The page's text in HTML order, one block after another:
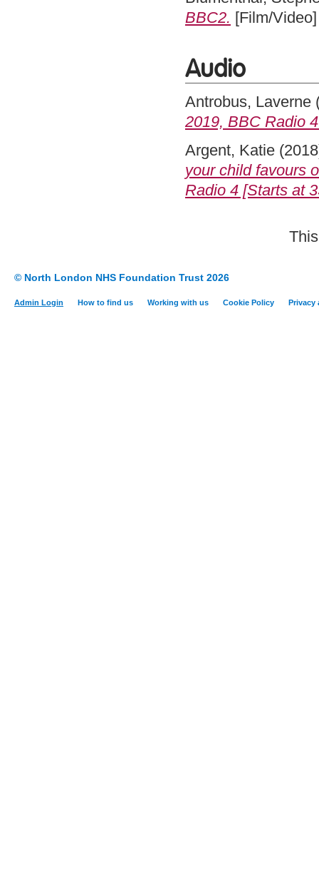
BBC2. [Film/Video]
Audio
Antrobus, Laverne
2019, BBC Radio
Argent, Katie
your child favours
Radio 4 [Starts at
© North London NHS Foundation Trust 2026
Admin Login How to find us Working with us Cookie Policy Privacy